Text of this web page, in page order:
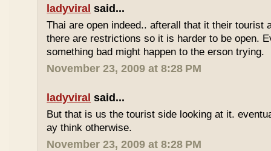
ladyviral said...
Thai are open indeed.. afterall that it their tourist
there are restrictions so it is harder to be open.
something bad might happen to the erson trying.
November 23, 2009 at 8:28 PM
ladyviral said...
But that is us the tourist side looking at it.
ay think otherwise.
November 23, 2009 at 8:28 PM